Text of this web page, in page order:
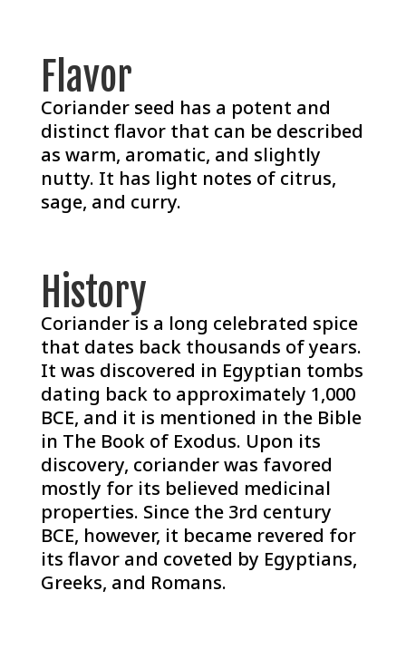
Flavor
Coriander seed has a potent and
distinct flavor that can be described
as warm, aromatic, and slightly
nutty. It has light notes of citrus,
sage, and curry.
History
Coriander is a long celebrated spice
that dates back thousands of years.
It was discovered in Egyptian tombs
dating back to approximately 1,000
BCE, and it is mentioned in the Bible
in The Book of Exodus. Upon its
discovery, coriander was favored
mostly for its believed medicinal
properties. Since the 3rd century
BCE, however, it became revered for
its flavor and coveted by Egyptians,
Greeks, and Romans.